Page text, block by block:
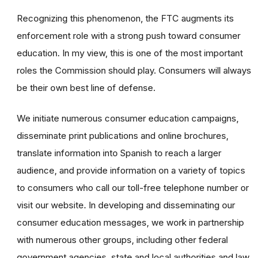
Recognizing this phenomenon, the FTC augments its
enforcement role with a strong push toward consumer
education. In my view, this is one of the most important
roles the Commission should play. Consumers will always
be their own best line of defense.
We initiate numerous consumer education campaigns,
disseminate print publications and online brochures,
translate information into Spanish to reach a larger
audience, and provide information on a variety of topics
to consumers who call our toll-free telephone number or
visit our website. In developing and disseminating our
consumer education messages, we work in partnership
with numerous other groups, including other federal